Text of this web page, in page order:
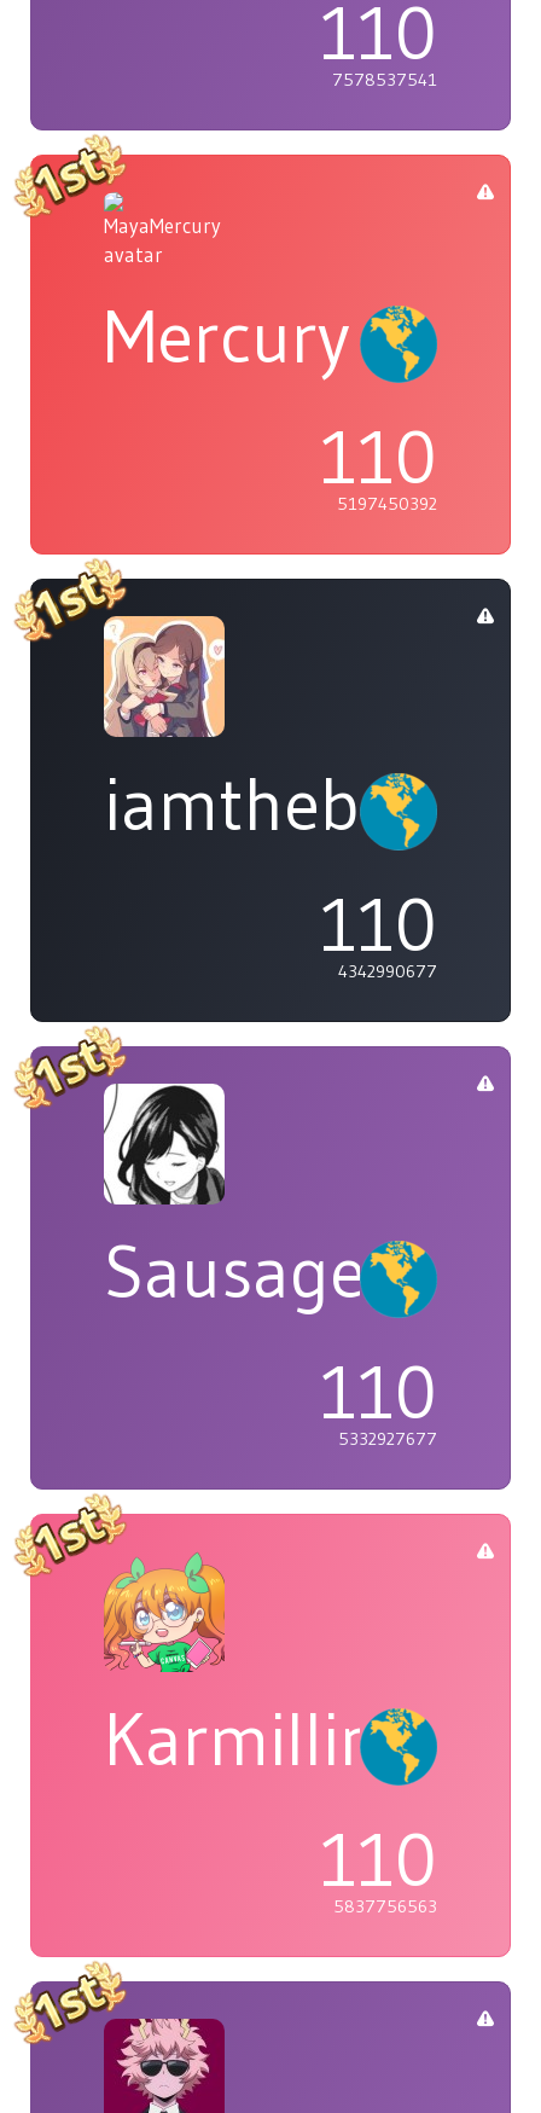
110
7578537541
Mercury
110
5197450392
iamthebleh
110
4342990677
Sausage
110
5332927677
Karmillina
110
5837756563